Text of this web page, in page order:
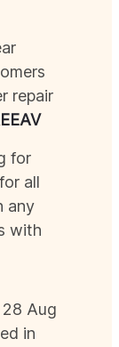
repair
for
all
any
with
Aug
in